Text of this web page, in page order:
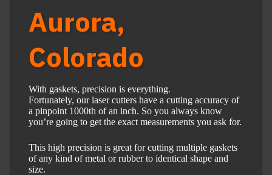
Aurora,
Colorado
With gaskets, precision is everything.
Fortunately, our laser cutters have a cutting accuracy of
a pinpoint 1000th of an inch. So you always know
you’re going to get the exact measurements you ask for.
This high precision is great for cutting multiple gaskets
of any kind of metal or rubber to identical shape and
size.